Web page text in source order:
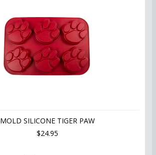
MOLD SILICONE TIGER PAW
$24.95